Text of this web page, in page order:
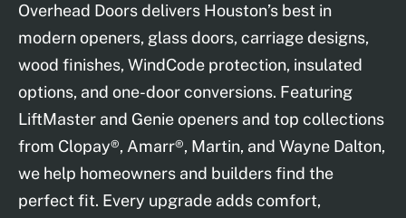
Overhead Doors delivers Houston’s best in
modern openers, glass doors, carriage designs,
wood finishes, WindCode protection, insulated
options, and one-door conversions. Featuring
LiftMaster and Genie openers and top collections
from Clopay®, Amarr®, Martin, and Wayne Dalton,
we help homeowners and builders find the
perfect fit. Every upgrade adds comfort,